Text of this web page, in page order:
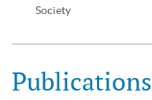
Society
Publications